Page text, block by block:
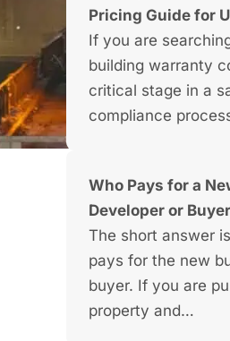
Pricing Guide for
If you are
building warranty
critical stage in a
compliance
Who Pays for a
Developer or
The short answer
pays for the new
buyer. If you are
property and…